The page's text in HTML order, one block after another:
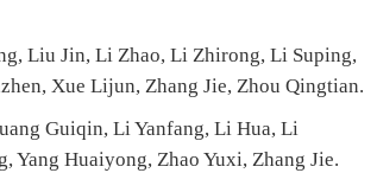
Liu Jin, Li Zhao, Li Zhirong, Li Suping,
Xue Lijun, Zhang Jie, Zhou Qingtian.
Guiqin, Li Yanfang, Li Hua, Li
Yang Huaiyong, Zhao Yuxi, Zhang Jie.